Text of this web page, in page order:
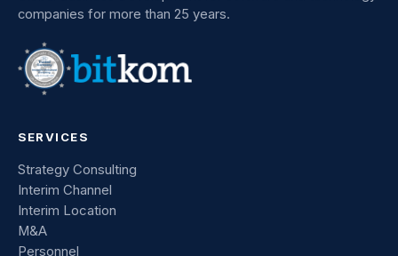
companies for more than 25 years.
SERVICES
Strategy Consulting
Interim Channel
Interim Location
M&A
Personnel